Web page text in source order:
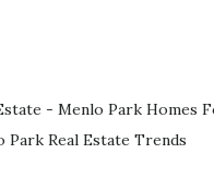
- Menlo Park Homes
Park Real Estate Trends